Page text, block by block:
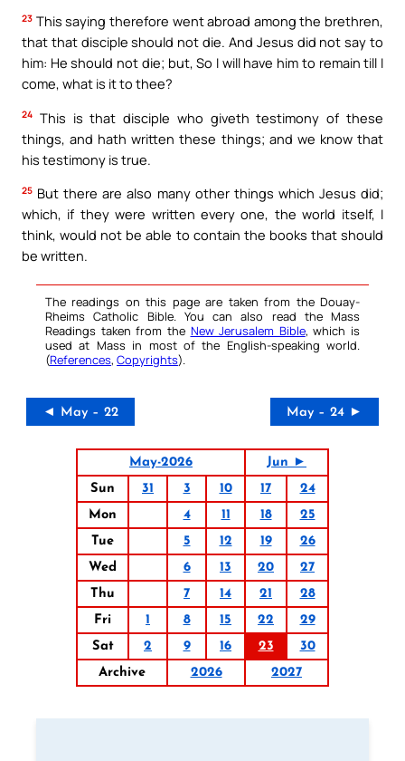
23 This saying therefore went abroad among the brethren,
that that disciple should not die. And Jesus did not say to
him: He should not die; but, So I will have him to remain till I
come, what is it to thee?
24 This is that disciple who giveth testimony of these
things, and hath written these things; and we know that
his testimony is true.
25 But there are also many other things which Jesus did;
which, if they were written every one, the world itself, I
think, would not be able to contain the books that should
be written.
The readings on this page are taken from the Douay-
Rheims Catholic Bible. You can also read the Mass
Readings taken from the New Jerusalem Bible, which is
used at Mass in most of the English-speaking world.
(References, Copyrights).
◄ May – 22 May – 24 ►
May-2026
Jun ►
Sun
31 3 10 17
24
Mon
4 11 18
25
Tue
5 12 19
26
Wed
6 13 20
27
Thu
7 14 21
28
Fri
1 8 15 22
29
Sat
2 9 16 23
30
Archive
2026 2027